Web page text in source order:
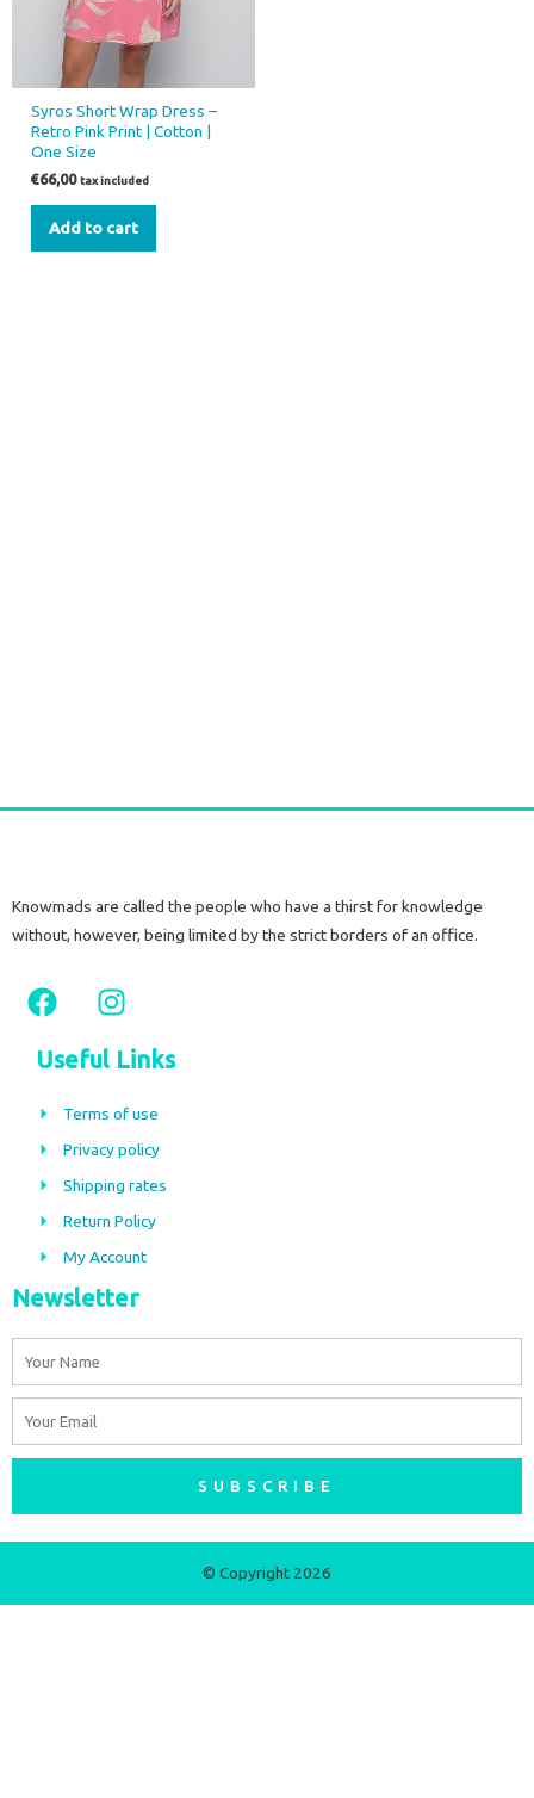
Syros Short Wrap Dress –
Retro Pink Print | Cotton |
One Size
€66,00 tax included
Add to cart
Knowmads are called the people who have a thirst for knowledge
without, however, being limited by the strict borders of an office.
F
a
c
e
b
o
k
I
n
s
t
a
r
a
m
Useful Links
Terms of use
Privacy policy
Shipping rates
Return Policy
My Account
Newsletter
SUBSCRIBE
© Copyright 2026